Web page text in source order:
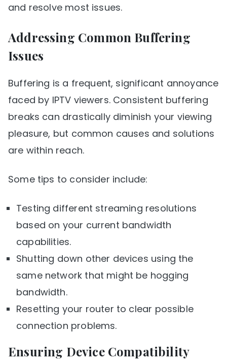
and resolve most issues.
Addressing Common Buffering
Issues
Buffering is a frequent, significant annoyance
faced by IPTV viewers. Consistent buffering
breaks can drastically diminish your viewing
pleasure, but common causes and solutions
are within reach.
Some tips to consider include:
Testing different streaming resolutions
based on your current bandwidth
capabilities.
Shutting down other devices using the
same network that might be hogging
bandwidth.
Resetting your router to clear possible
connection problems.
Ensuring Device Compatibility